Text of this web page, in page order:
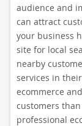
audience and
can attract
your business
site for local
nearby
services in
ecommerce
customers
professional